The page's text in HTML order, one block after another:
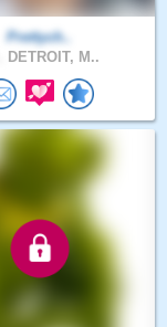
Prettych..
DETROIT, M..